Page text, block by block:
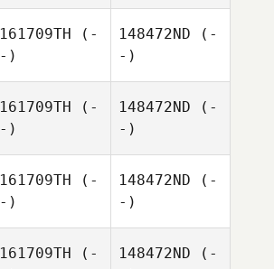
161709TH (-
-)
148472ND (-
-)
161709TH (-
-)
148472ND (-
-)
161709TH (-
-)
148472ND (-
-)
161709TH (-
148472ND (-